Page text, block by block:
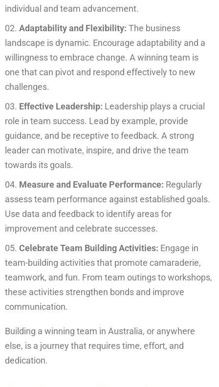
individual and team advancement.
Adaptability and Flexibility: The business
landscape is dynamic. Encourage adaptability and a
willingness to embrace change. A winning team is
one that can pivot and respond effectively to new
challenges.
Effective Leadership: Leadership plays a crucial
role in team success. Lead by example, provide
guidance, and be receptive to feedback. A strong
leader can motivate, inspire, and drive the team
towards its goals.
Measure and Evaluate Performance: Regularly
assess team performance against established goals.
Use data and feedback to identify areas for
improvement and celebrate successes.
Celebrate Team Building Activities: Engage in
team-building activities that promote camaraderie,
teamwork, and fun. From team outings to workshops,
these activities strengthen bonds and improve
communication.
Building a winning team in Australia, or anywhere
else, is a journey that requires time, effort, and
dedication.